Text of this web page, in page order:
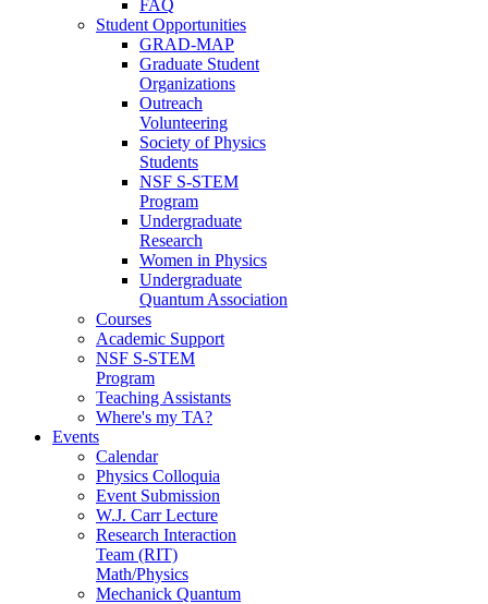
FAQ
Student Opportunities
GRAD-MAP
Graduate Student
Organizations
Outreach
Volunteering
Society of Physics
Students
NSF S-STEM
Program
Undergraduate
Research
Women in Physics
Undergraduate
Quantum Association
Courses
Academic Support
NSF S-STEM
Program
Teaching Assistants
Where's my TA?
Events
Calendar
Physics Colloquia
Event Submission
W.J. Carr Lecture
Research Interaction
Team (RIT)
Math/Physics
Mechanick Quantum